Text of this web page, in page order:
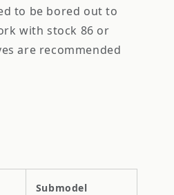
to be bored out to
with stock 86 or
are recommended
Submodel